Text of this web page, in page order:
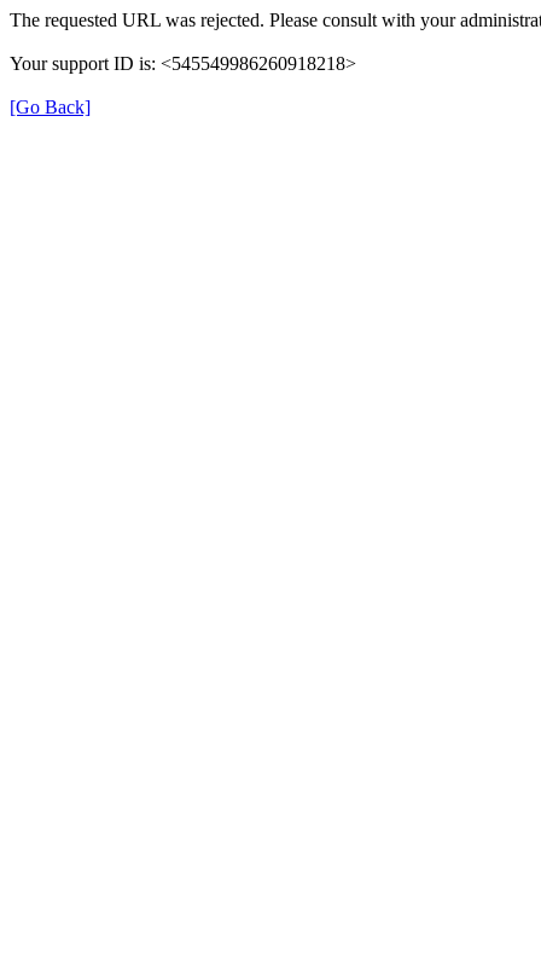
The requested URL was rejected. Please consult with your
Your support ID is: <545549986260918218>
[Go Back]